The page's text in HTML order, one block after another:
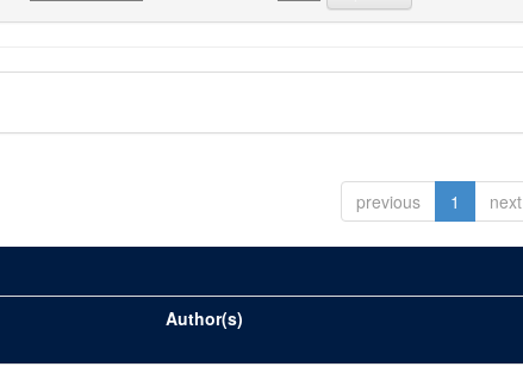
previous 1 next
Author(s)